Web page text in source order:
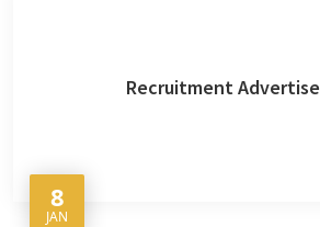
Recruitment
8
JAN